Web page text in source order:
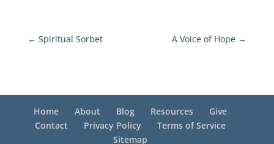
← Spiritual Sorbet A Voice of Hope →
Home About Blog Resources
Give
Contact
Privacy Policy
Terms of Service
Sitemap